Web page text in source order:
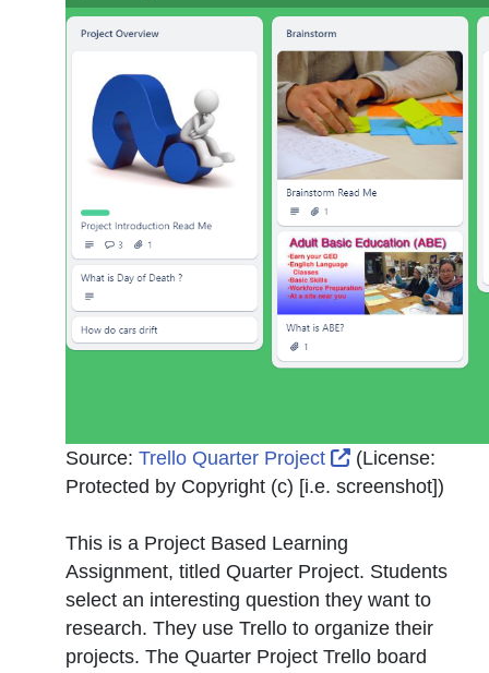
Source: Trello Quarter Project External Link
(License:
Protected by Copyright (c) [i.e. screenshot])
This is a Project Based Learning
Assignment, titled Quarter Project. Students
select an interesting question they want to
research. They use Trello to organize their
projects. The Quarter Project Trello board